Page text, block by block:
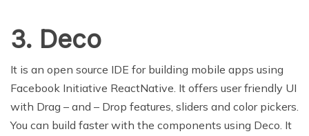
3. Deco
It is an open source IDE for building mobile apps using
Facebook Initiative ReactNative. It offers user friendly UI
with Drag – and – Drop features, sliders and color pickers.
You can build faster with the components using Deco. It